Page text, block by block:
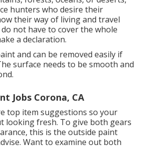
hunters who desire their
their way of living and travel
not have to cover the whole
a declaration.
and can be removed easily if
surface needs to be smooth and
Jobs Corona, CA
top item suggestions so your
looking fresh. To give both gears
this is the outside paint
Want to examine out both